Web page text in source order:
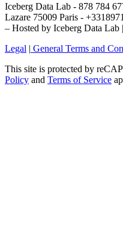
Iceberg Data Lab - 878 784
Lazare 75009 Paris -
– Hosted by Iceberg Data Lab |
Legal | General Terms and
This site is protected by
Policy and Terms of Service